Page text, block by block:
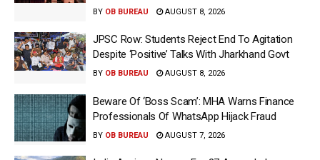
BY OB BUREAU AUGUST 8, 2026
JPSC Row: Students Reject End To Agitation
Despite ‘Positive’ Talks With Jharkhand Govt
BY OB BUREAU AUGUST 8, 2026
Beware Of ‘Boss Scam’: MHA Warns Finance
Professionals Of WhatsApp Hijack Fraud
BY OB BUREAU AUGUST 7, 2026